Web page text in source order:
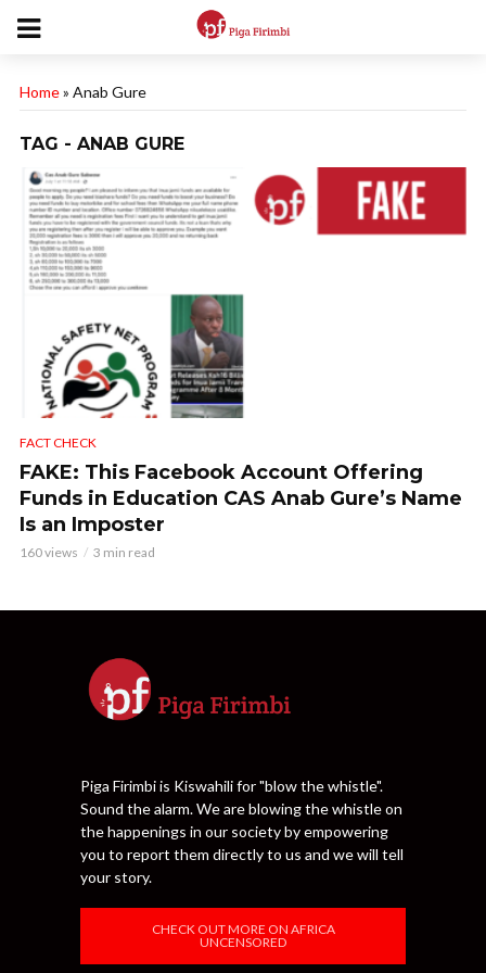
Home» Anab Gure
TAG - ANAB GURE
FACT CHECK
FAKE: This Facebook Account Offering
Funds in Education CAS Anab Gure’s Name
Is an Imposter
160 views 3 min read
Piga Firimbi is Kiswahili for "blow the whistle".
Sound the alarm. We are blowing the whistle on
the happenings in our society by empowering
you to report them directly to us and we will tell
your story.
CHECK OUT MORE ON AFRICA
UNCENSORED